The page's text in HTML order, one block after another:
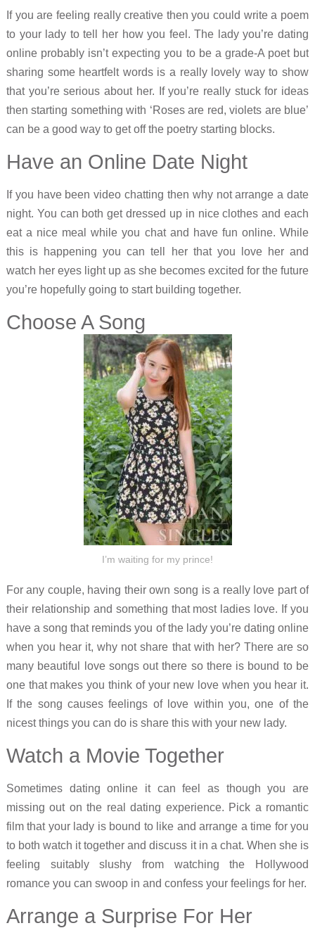
If you are feeling really creative then you could write a poem
to your lady to tell her how you feel. The lady you’re dating
online probably isn’t expecting you to be a grade-A poet but
sharing some heartfelt words is a really lovely way to show
that you’re serious about her. If you’re really stuck for ideas
then starting something with ‘Roses are red, violets are blue’
can be a good way to get off the poetry starting blocks.
Have an Online Date Night
If you have been video chatting then why not arrange a date
night. You can both get dressed up in nice clothes and each
eat a nice meal while you chat and have fun online. While
this is happening you can tell her that you love her and
watch her eyes light up as she becomes excited for the future
you’re hopefully going to start building together.
Choose A Song
I’m waiting for my prince!
For any couple, having their own song is a really love part of
their relationship and something that most ladies love. If you
have a song that reminds you of the lady you’re dating online
when you hear it, why not share that with her? There are so
many beautiful love songs out there so there is bound to be
one that makes you think of your new love when you hear it.
If the song causes feelings of love within you, one of the
nicest things you can do is share this with your new lady.
Watch a Movie Together
Sometimes dating online it can feel as though you are
missing out on the real dating experience. Pick a romantic
film that your lady is bound to like and arrange a time for you
to both watch it together and discuss it in a chat. When she is
feeling suitably slushy from watching the Hollywood
romance you can swoop in and confess your feelings for her.
Arrange a Surprise For Her